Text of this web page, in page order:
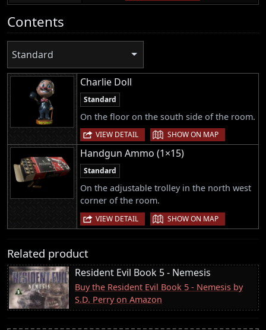
Contents
Standard
Charlie Doll
Standard
On the floor on the south side of the room.
VIEW DETAIL | SHOW ON MAP
Handgun Ammo (1×15)
Standard
On the adjustable trolley in the north west
corner of the room.
VIEW DETAIL | SHOW ON MAP
Related product
Resident Evil Book 5 - Nemesis
Buy the Resident Evil Book 5 - Nemesis by
S.D. Perry on Amazon